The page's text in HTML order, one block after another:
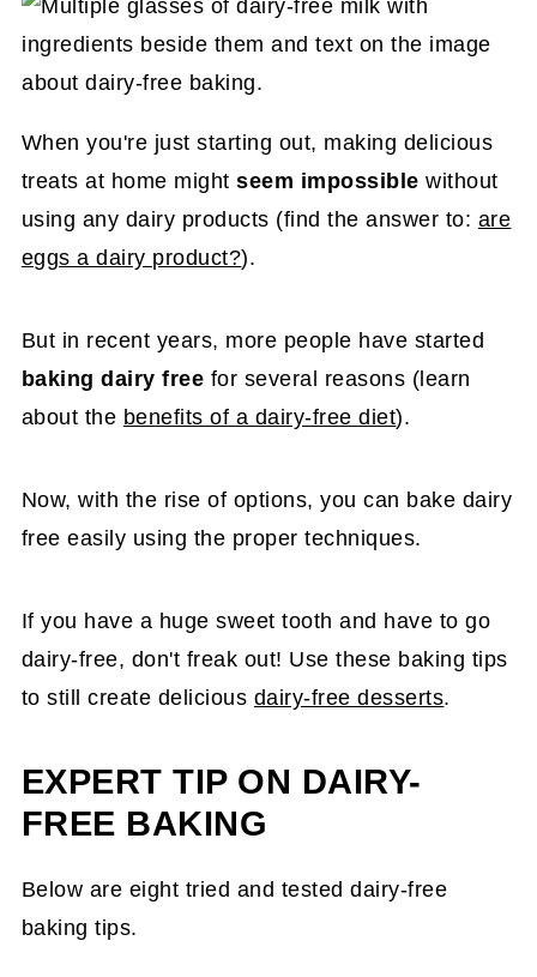
When you're just starting out, making delicious
treats at home mightseem impossible without
using any dairy products (find the answer to: are
eggs a dairy product?).
But in recent years, more people have started
baking dairy free for several reasons (learn
about the benefits of a dairy-free diet).
Now, with the rise of options, you can bake dairy
free easily using the proper techniques.
If you have a huge sweet tooth and have to go
dairy-free, don't freak out! Use these baking tips
to still create delicious dairy-free desserts.
EXPERT TIP ON DAIRY-
FREE BAKING
Below are eight tried and tested dairy-free
baking tips.